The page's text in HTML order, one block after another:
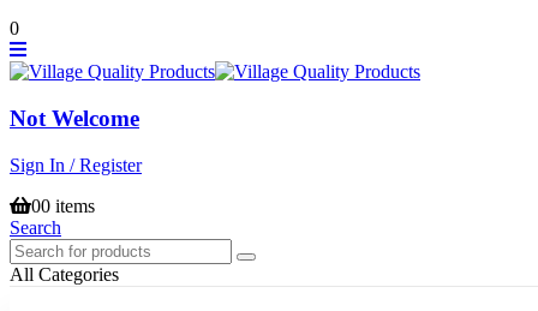
0
Not Welcome
Sign In / Register
00 items
Search
All Categories